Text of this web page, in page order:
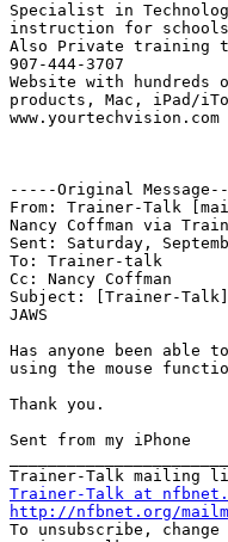
Specialist in
instruction for schools
Also Private training
907-444-3707
Website with
products, Mac, iPad/
www.yourtechvision.com
-----Original
From: Trainer-Talk
Nancy Coffman via
Sent: Saturday,
To: Trainer-talk
Cc: Nancy Coffman
Subject: [Trainer-
JAWS
Has anyone been
using the mouse
Thank you.
Sent from my iPhone
Trainer-Talk at
http://nfbnet.org/
To unsubscribe,